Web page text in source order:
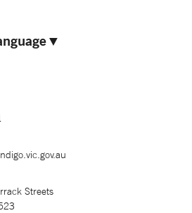
▼
Streets